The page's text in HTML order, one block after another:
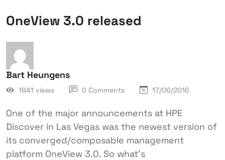
OneView 3.0 released
Bart Heungens
1841 views 0 Comments 17/06/2016
One of the major announcements at HPE
Discover in Las Vegas was the newest version of
its converged/composable management
platform OneView 3.0. So what’s